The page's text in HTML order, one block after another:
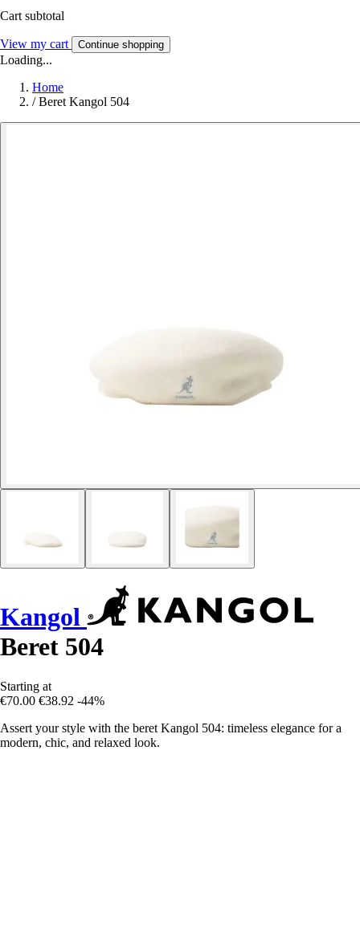
Cart subtotal
View my cart Continue shopping
Loading...
Home
/ Beret Kangol 504
Kangol
Beret 504
Starting at
€70.00 €38.92 -44%
Assert your style with the beret Kangol 504: timeless elegance for a
modern, chic, and relaxed look.